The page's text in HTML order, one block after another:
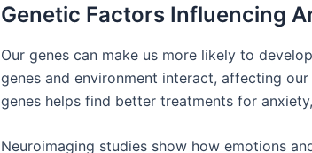
Genetic Factors Influencing
Our genes can make us more likely to
genes and environment interact, affecting
genes helps find better treatments for
Neuroimaging studies show how emotions